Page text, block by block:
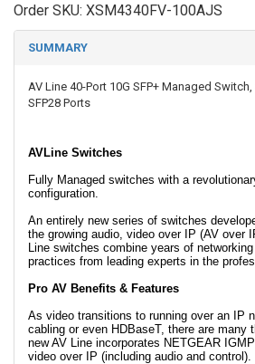
Order SKU: XSM4340FV-100AJS
SUMMARY
AV Line 40-Port 10G SFP+ Managed Switch,
SFP28 Ports
AVLine Switches
Fully Managed switches with a
configuration.
An entirely new series of switches
the growing audio, video over IP (AV over
Line switches combine years of
practices from leading experts in the
Pro AV Benefits & Features
As video transitions to running over an IP
cabling or even HDBaseT, there are many
new AV Line incorporates NETGEAR
video over IP (including audio and control).